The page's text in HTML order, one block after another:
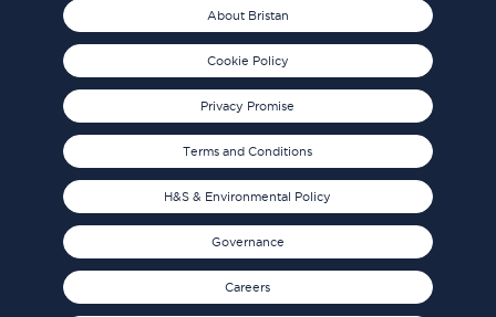
About Bristan
Cookie Policy
Privacy Promise
Terms and Conditions
H&S & Environmental Policy
Governance
Careers